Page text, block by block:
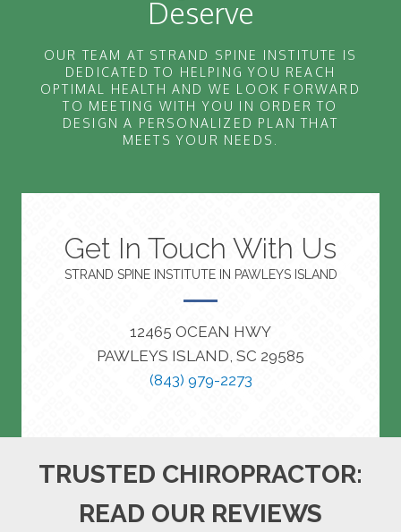
Deserve
OUR TEAM AT STRAND SPINE INSTITUTE IS
DEDICATED TO HELPING YOU REACH
OPTIMAL HEALTH AND WE LOOK FORWARD
TO MEETING WITH YOU IN ORDER TO
DESIGN A PERSONALIZED PLAN THAT
MEETS YOUR NEEDS.
Get In Touch With Us
STRAND SPINE INSTITUTE IN PAWLEYS ISLAND
12465 OCEAN HWY
PAWLEYS ISLAND, SC 29585
(843) 979-2273
TRUSTED CHIROPRACTOR:
READ OUR REVIEWS